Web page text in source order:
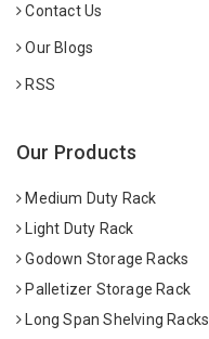
Contact Us
Our Blogs
RSS
Our Products
Medium Duty Rack
Light Duty Rack
Godown Storage Racks
Palletizer Storage Rack
Long Span Shelving Racks